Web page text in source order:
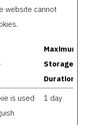
website cannot
Maximum
Storage
Duration
is used
1 day